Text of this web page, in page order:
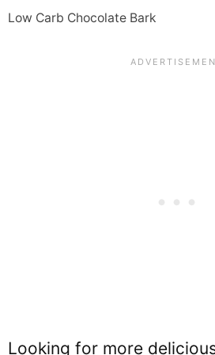
Low Carb Chocolate Bark
Looking for more